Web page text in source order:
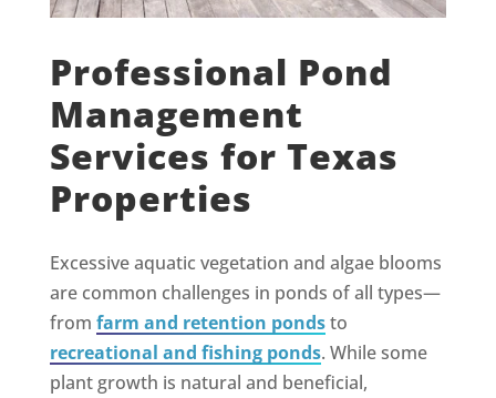
Professional Pond
Management
Services for Texas
Properties
Excessive aquatic vegetation and algae blooms
are common challenges in ponds of all types—
from farm and retention pondsto
recreational and fishing ponds. While some
plant growth is natural and beneficial,